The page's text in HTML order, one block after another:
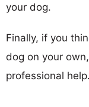
your dog.
Finally, if you
dog on your
professional help.